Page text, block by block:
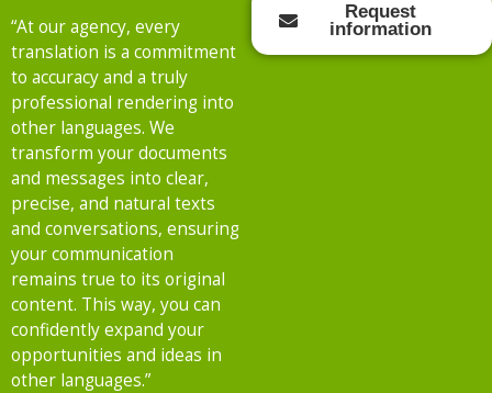
“At our agency, every
translation is a commitment
to accuracy and a truly
professional rendering into
other languages. We
transform your documents
and messages into clear,
precise, and natural texts
and conversations, ensuring
your communication
remains true to its original
content. This way, you can
confidently expand your
opportunities and ideas in
other languages.”
Request
information